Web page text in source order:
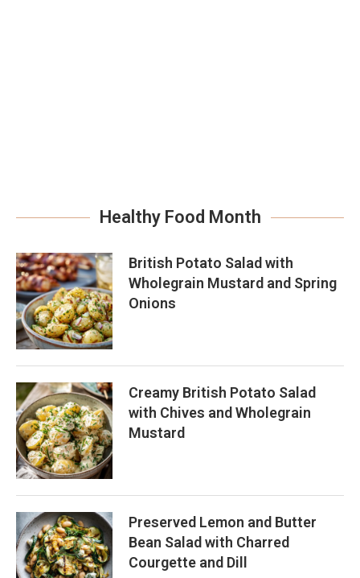
Healthy Food Month
British Potato Salad with
Wholegrain Mustard and Spring
Onions
Creamy British Potato Salad
with Chives and Wholegrain
Mustard
Preserved Lemon and Butter
Bean Salad with Charred
Courgette and Dill